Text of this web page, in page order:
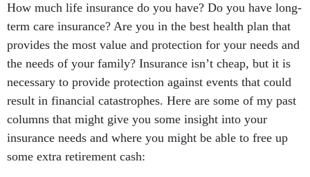
How much life insurance do you have? Do you have long-
term care insurance? Are you in the best health plan that
provides the most value and protection for your needs and
the needs of your family? Insurance isn’t cheap, but it is
necessary to provide protection against events that could
result in financial catastrophes. Here are some of my past
columns that might give you some insight into your
insurance needs and where you might be able to free up
some extra retirement cash: